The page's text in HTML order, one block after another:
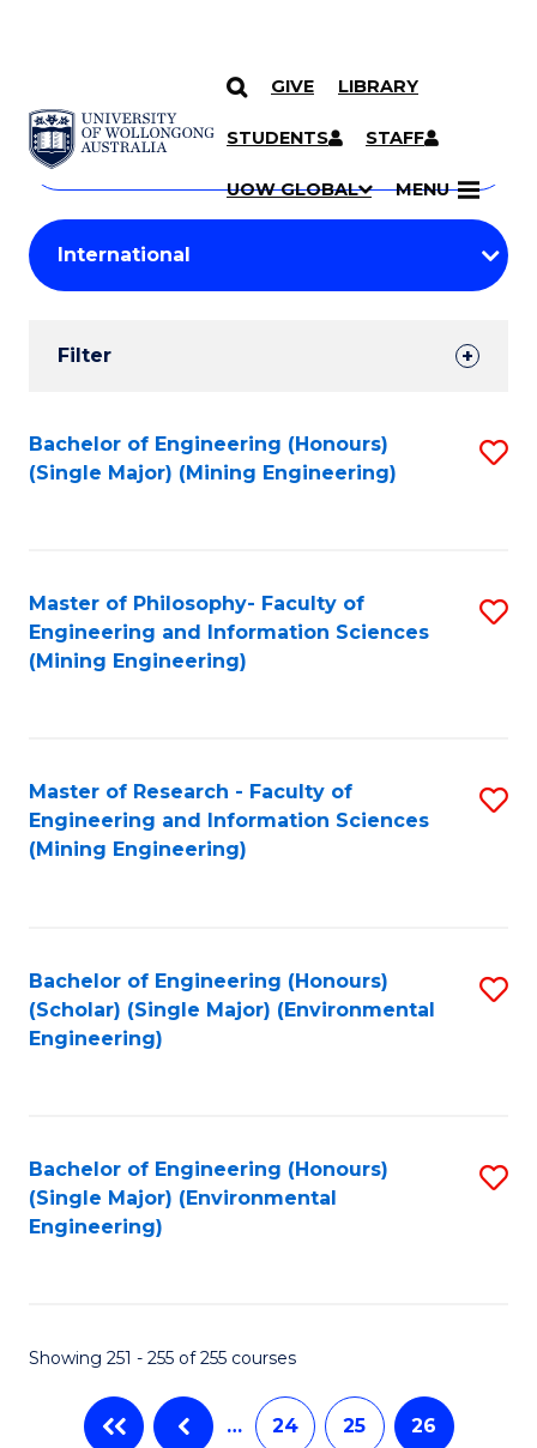
SKIP TO CONTENT
GIVE LIBRARY
STUDENTS STAFF
UOW GLOBAL MENU
Search
Courses
Search
courses
keyword
Student
Results
Filter
Search
Results
Bachelor of Engineering (Honours)
(Single Major) (Mining Engineering)
Master of Philosophy- Faculty of
Engineering and Information Sciences
(Mining Engineering)
Master of Research - Faculty of
Engineering and Information Sciences
(Mining Engineering)
Bachelor of Engineering (Honours)
(Scholar) (Single Major) (Environmental
Engineering)
Bachelor of Engineering (Honours)
(Single Major) (Environmental
Engineering)
Showing 251 - 255 of 255 courses
… 24 25 26